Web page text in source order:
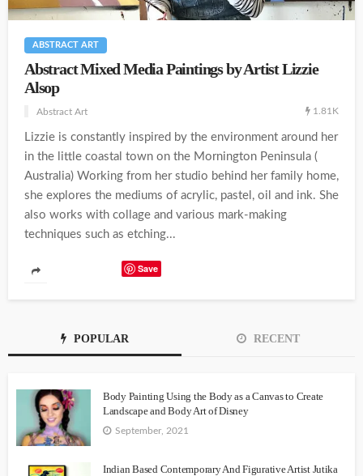
ABSTRACT ART
Abstract Mixed Media Paintings by Artist Lizzie
Alsop
Abstract Art 1.81K
Lizzie is constantly inspired by the environment around her
in the little coastal town on the Mornington Peninsula (
Australia) Working from her studio behind her family home,
she explores the mediums of acrylic, pastel, oil and ink. She
also works with collage and various mark-making
techniques such as etching...
Save
POPULAR RECENT
Body Painting Using the Body as a Canvas to Create
Landscape and Body Art of Disney
September, 2021
Indian Based Contemporary And Figurative Artist Jutika